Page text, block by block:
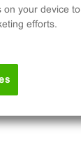
on your device to
efforts.